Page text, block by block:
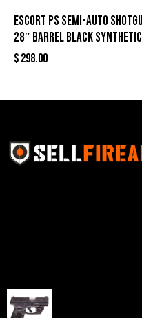
Escort PS Semi-Auto
28″ Barrel Black
$298.00